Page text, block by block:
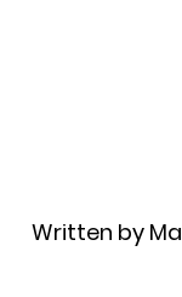
Written by